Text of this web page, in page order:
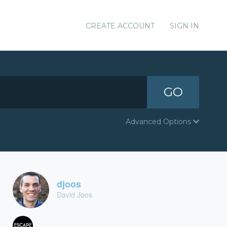
CREATE ACCOUNT SIGN IN
GO
Advanced Options
djoos
David Joos